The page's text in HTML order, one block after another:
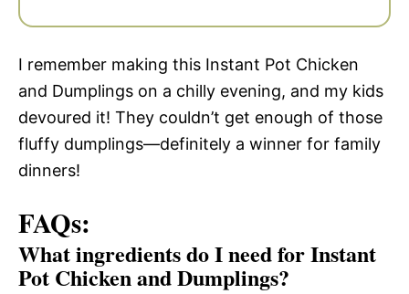
I remember making this Instant Pot Chicken
and Dumplings on a chilly evening, and my kids
devoured it! They couldn’t get enough of those
fluffy dumplings—definitely a winner for family
dinners!
FAQs:
What ingredients do I need for Instant
Pot Chicken and Dumplings?